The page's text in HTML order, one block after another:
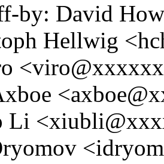
by: David
Hellwig
Li